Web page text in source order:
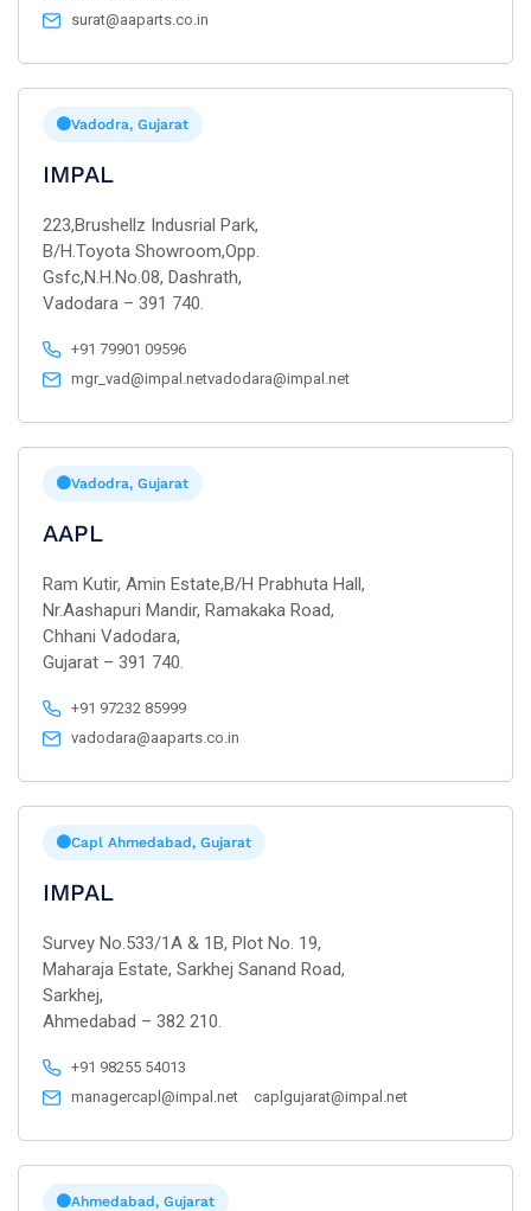
surat@aaparts.co.in
Vadodra, Gujarat
IMPAL
223,Brushellz Indusrial Park,
B/H.Toyota Showroom,Opp.
Gsfc,N.H.No.08, Dashrath,
Vadodara – 391 740.
+91 79901 09596
mgr_vad@impal.netvadodara@impal.net
Vadodra, Gujarat
AAPL
Ram Kutir, Amin Estate,B/H Prabhuta Hall,
Nr.Aashapuri Mandir, Ramakaka Road,
Chhani Vadodara,
Gujarat – 391 740.
+91 97232 85999
vadodara@aaparts.co.in
Capl Ahmedabad, Gujarat
IMPAL
Survey No.533/1A & 1B, Plot No. 19,
Maharaja Estate, Sarkhej Sanand Road,
Sarkhej,
Ahmedabad – 382 210.
+91 98255 54013
managercapl@impal.net
caplgujarat@impal.net
Ahmedabad, Gujarat